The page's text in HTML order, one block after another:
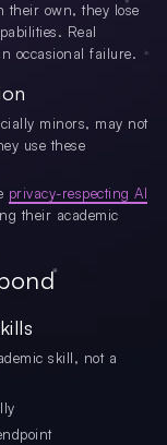
their own, they lose
Real
occasional failure.
minors, may not
use these
privacy-respecting AI
their academic
skill, not a